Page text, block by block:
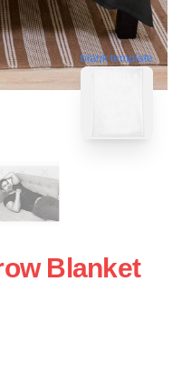
blank template
Blanket